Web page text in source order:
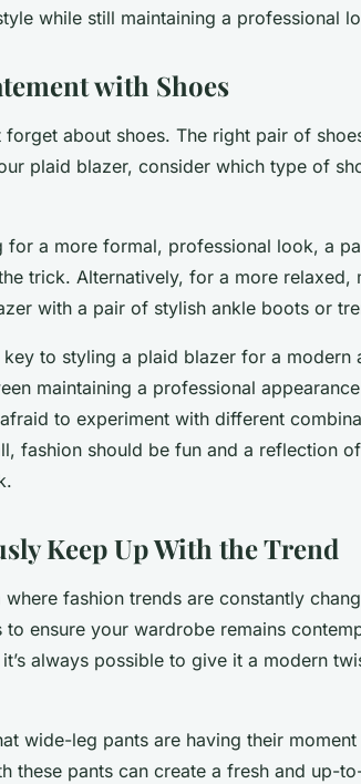
while still maintaining a professional
with Shoes
forget about shoes. The right pair of
plaid blazer, consider which type of
for a more formal, professional look, a
trick. Alternatively, for a more
with a pair of stylish ankle boots or
key to styling a plaid blazer for a
maintaining a professional
afraid to experiment with different
fashion should be fun and a reflection
Keep Up With the Trend
where fashion trends are constantly
to ensure your wardrobe remains
always possible to give it a modern
wide-leg pants are having their
these pants can create a fresh and up-